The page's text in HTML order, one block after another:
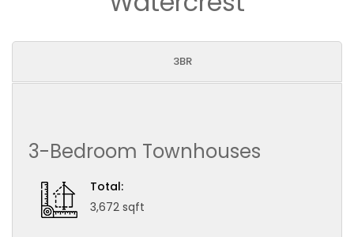
3BR
3-Bedroom Townhouses
Total:
3,672 sqft